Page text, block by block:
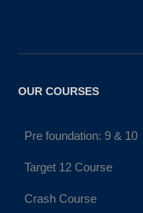
OUR COURSES
Pre foundation: 9 & 10
Target 12 Course
Crash Course